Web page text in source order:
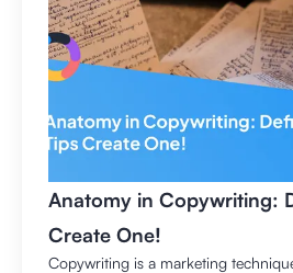
Anatomy in Copywriting:
Create One!
Copywriting is a marketing